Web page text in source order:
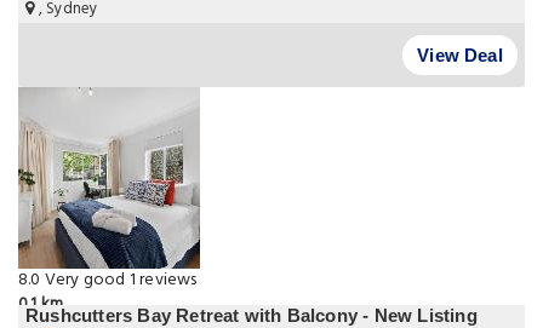
, Sydney
View Deal
8.0 Very good 1 reviews
0.1 km
Rushcutters Bay Retreat with Balcony - New Listing